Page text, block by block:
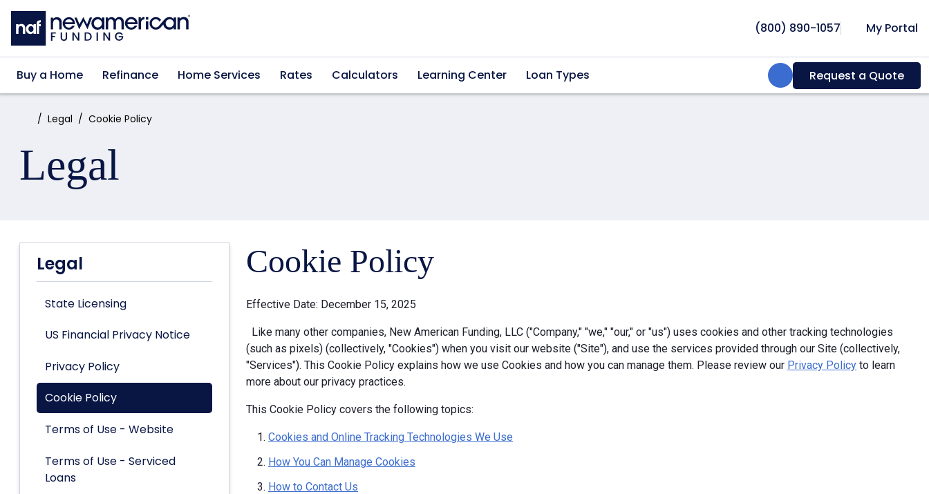
Skip to main content
(800) 890-1057 My Portal
Buy a Home Refinance Home Services Rates Calculators Learning Center Loan Types Search:Request a Quote
Home:Legal Cookie Policy
Legal
Legal
State Licensing
US Financial Privacy Notice
Privacy Policy
Cookie Policy
Terms of Use - Website
Terms of Use - Serviced
Loans
Cookie Policy
Effective Date: December 15, 2025
Like many other companies, New American Funding, LLC ("Company," "we," "our," or "us") uses cookies and other tracking technologies
(such as pixels) (collectively, "Cookies") when you visit our website ("Site"), and use the services provided through our Site (collectively,
"Services"). This Cookie Policy explains how we use Cookies and how you can manage them. Please review our Privacy Policy to learn
more about our privacy practices.
This Cookie Policy covers the following topics:
Cookies and Online Tracking Technologies We Use
How You Can Manage Cookies
How to Contact Us